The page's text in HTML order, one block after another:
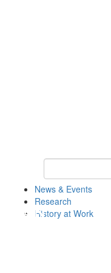
Keyword
News & Events
Research
History at Work